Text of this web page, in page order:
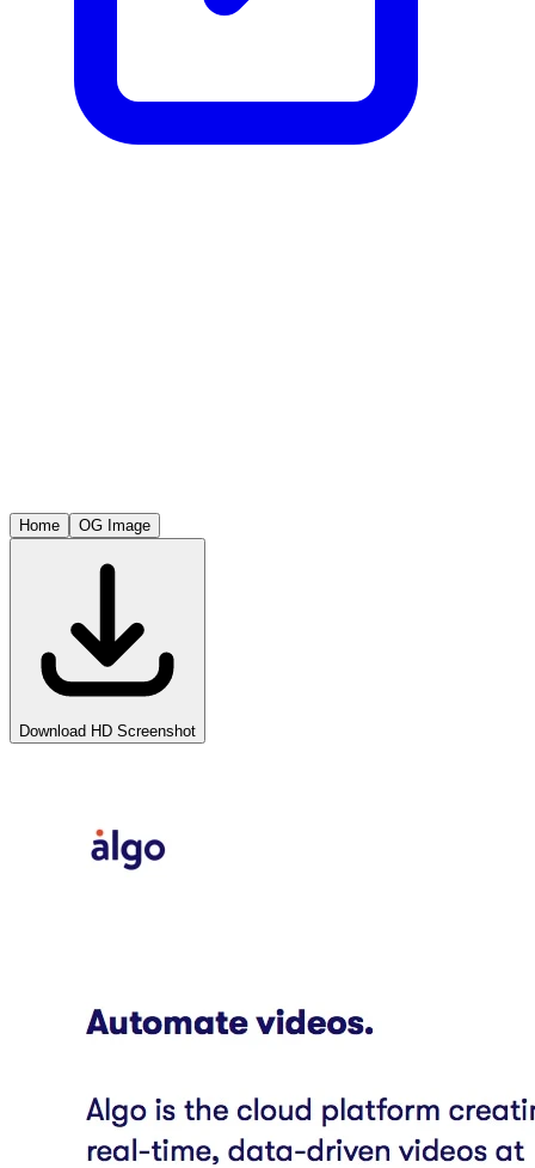
Home OG Image
Download HD Screenshot